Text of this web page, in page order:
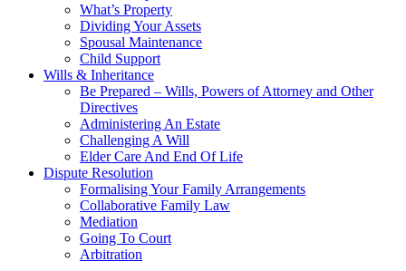
What’s Property
Dividing Your Assets
Spousal Maintenance
Child Support
Wills & Inheritance
Be Prepared – Wills, Powers of Attorney and Other
Directives
Administering An Estate
Challenging A Will
Elder Care And End Of Life
Dispute Resolution
Formalising Your Family Arrangements
Collaborative Family Law
Mediation
Going To Court
Arbitration